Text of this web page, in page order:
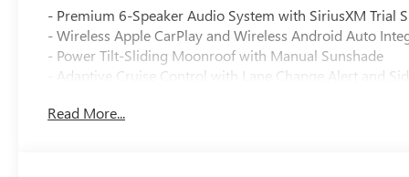
- Premium 6-Speaker Audio System with SiriusXM Trial
- Wireless Apple CarPlay and Wireless Android Auto
- Power Tilt-Sliding Moonroof with Manual Sunshade
- Adaptive Cruise Control with Lane Change Alert and
- 8-Way Power Driver Seat with 2-Way Power Lumbar
Read More...